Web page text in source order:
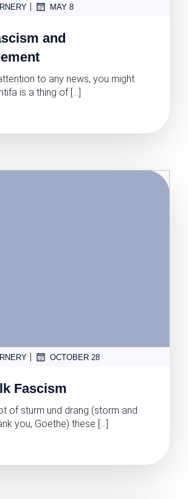
| MAY 8
and
to any news, you might
is a thing of […]
| OCTOBER 28
Fascism
of sturm und drang (storm and
you, Goethe) these […]